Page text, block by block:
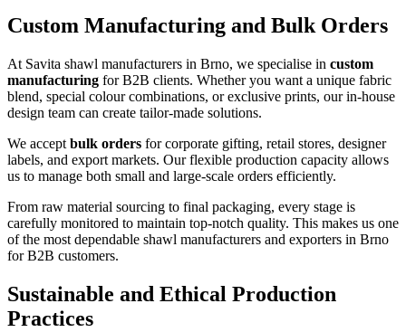
Custom Manufacturing and Bulk Orders
At Savita shawl manufacturers in Brno, we specialise in custom
manufacturing for B2B clients. Whether you want a unique fabric
blend, special colour combinations, or exclusive prints, our in-house
design team can create tailor-made solutions.
We accept bulk orders for corporate gifting, retail stores, designer
labels, and export markets. Our flexible production capacity allows
us to manage both small and large-scale orders efficiently.
From raw material sourcing to final packaging, every stage is
carefully monitored to maintain top-notch quality. This makes us one
of the most dependable shawl manufacturers and exporters in Brno
for B2B customers.
Sustainable and Ethical Production
Practices